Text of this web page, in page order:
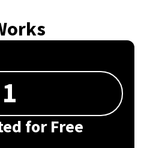
1
for Free